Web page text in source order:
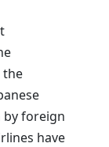
the
by foreign
have